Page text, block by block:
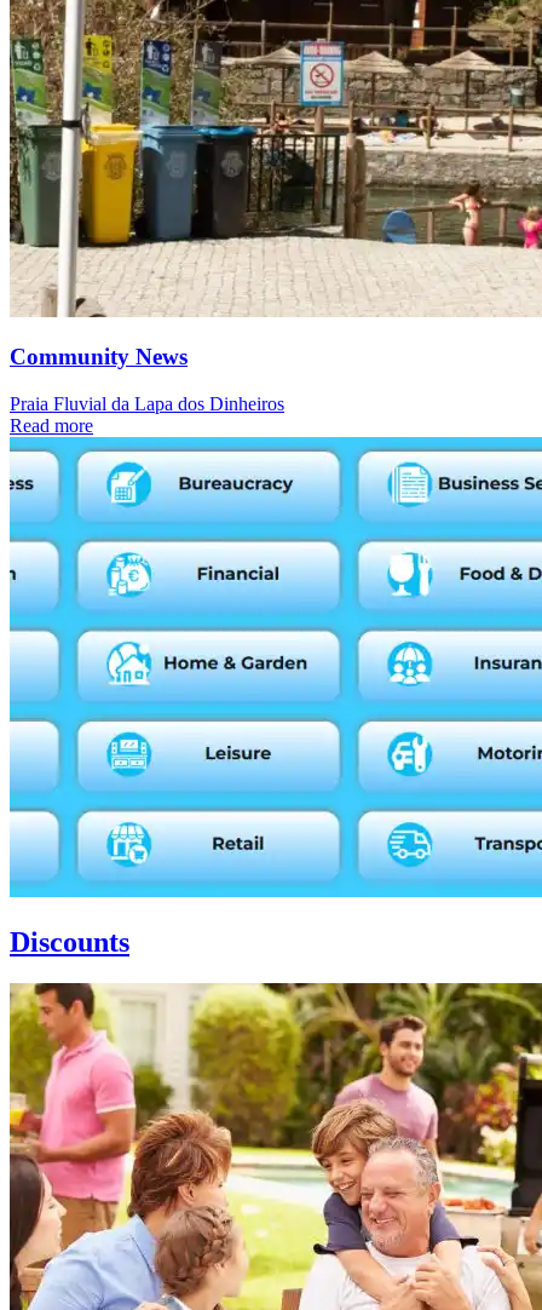
Community News
Praia Fluvial da Lapa dos Dinheiros
Read more
Discounts